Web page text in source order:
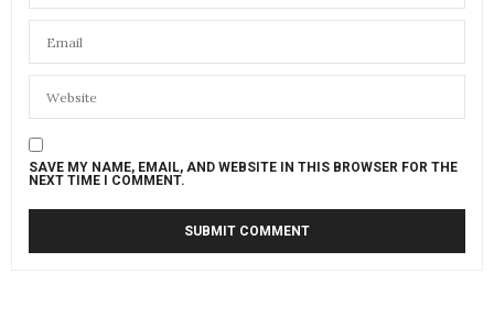
SAVE MY NAME, EMAIL, AND WEBSITE IN THIS BROWSER FOR THE
NEXT TIME I COMMENT.